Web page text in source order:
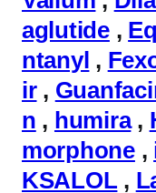
aglutide,
ntanyl ,
ir,
n , humira,
morphone,
KSALOL ,